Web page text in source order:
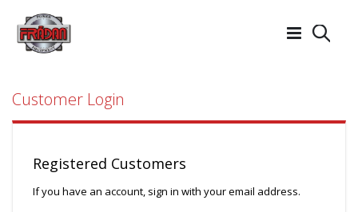
Customer Login
Registered Customers
If you have an account, sign in with your email address.